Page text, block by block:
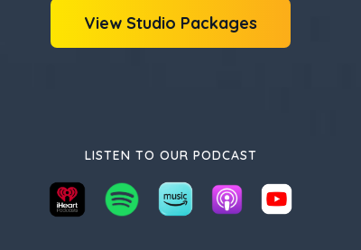
View Studio Packages
LISTEN TO OUR PODCAST